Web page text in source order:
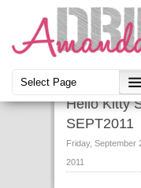
Hello Kitty
SEPT2011
Friday, September
2011